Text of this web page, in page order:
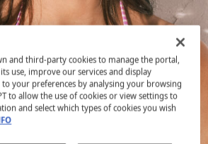
and third-party cookies to manage the portal,
use, improve our services and display
your preferences by analysing your browsing
to allow the use of cookies or view settings to
and select which types of cookies you wish